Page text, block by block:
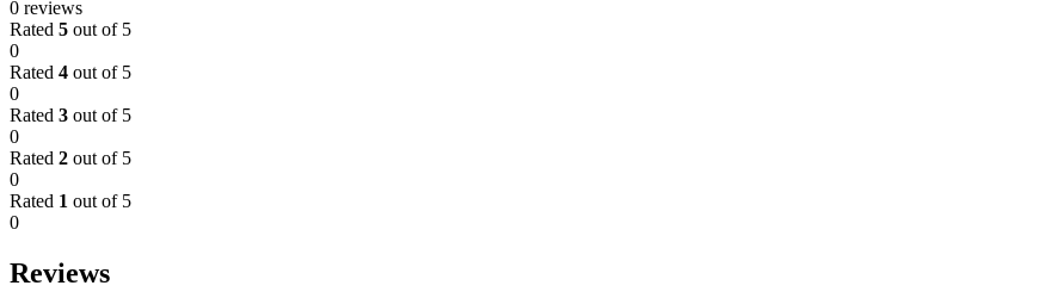
0 reviews
Rated 5 out of 5
0
Rated 4 out of 5
0
Rated 3 out of 5
0
Rated 2 out of 5
0
Rated 1 out of 5
0
Reviews